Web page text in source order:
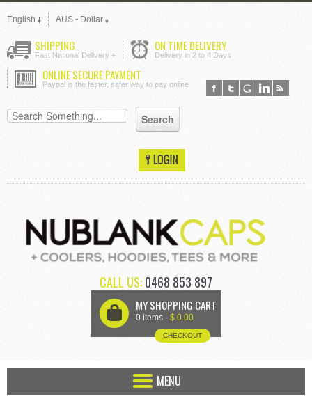
English AUS - Dollar
SHIPPING
Fast National Delivery +
ON TIME DELIVERY
Delivery in 2 to 4 Days
ONLINE SECURE PAYMENT
Paypal is the faster, safer way to pay online
CALL US:0468 853 897
U MY SHOPPING CART
0 items - $ 0.00
CHECKOUT
MENU